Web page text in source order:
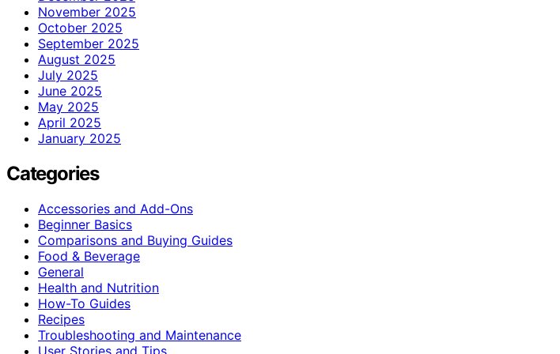
November 2025
October 2025
September 2025
August 2025
July 2025
June 2025
May 2025
April 2025
January 2025
Categories
Accessories and Add-Ons
Beginner Basics
Comparisons and Buying Guides
Food & Beverage
General
Health and Nutrition
How-To Guides
Recipes
Troubleshooting and Maintenance
User Stories and Tips